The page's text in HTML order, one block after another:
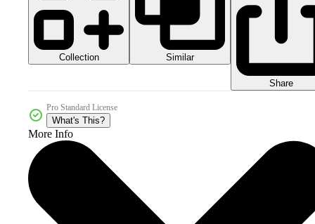
Collection Similar
Share
Pro Standard License
What's This?
More Info